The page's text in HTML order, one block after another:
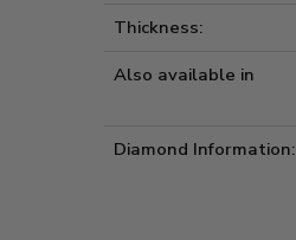
Thickness:
Also available in
Diamond Information: